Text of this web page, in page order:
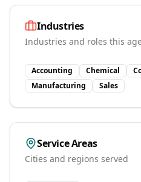
Industries
Industries and roles this
Accounting Chemical
Manufacturing
Sales
Service Areas
Cities and regions served